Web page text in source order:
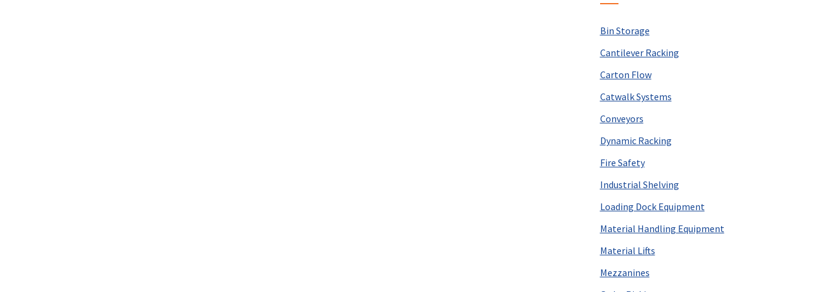
Bin Storage
Cantilever Racking
Carton Flow
Catwalk Systems
Conveyors
Dynamic Racking
Fire Safety
Industrial Shelving
Loading Dock Equipment
Material Handling Equipment
Material Lifts
Mezzanines